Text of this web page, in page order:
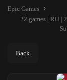
Epic Games
22 games | RU |
Back